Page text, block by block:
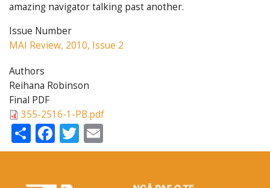
amazing navigator talking past another.
Issue Number
MAI Review, 2010, Issue 2
Authors
Reihana Robinson
Final PDF
355-2516-1-PB.pdf
ShareFacebook
Twitter